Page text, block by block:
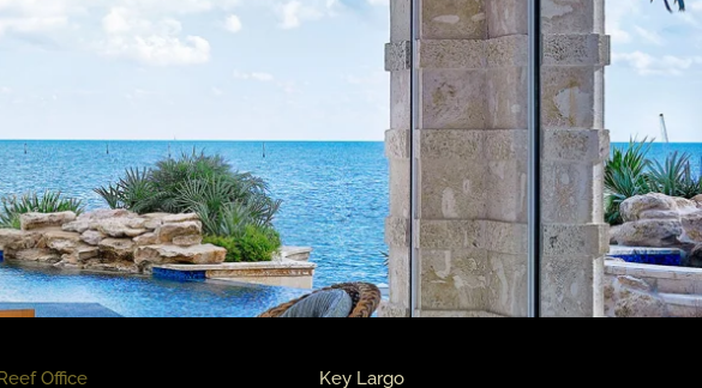
Office Key Largo